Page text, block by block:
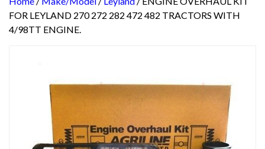
FOR LEYLAND 270 272 282 472 482 TRACTORS WITH
4/98TT ENGINE.